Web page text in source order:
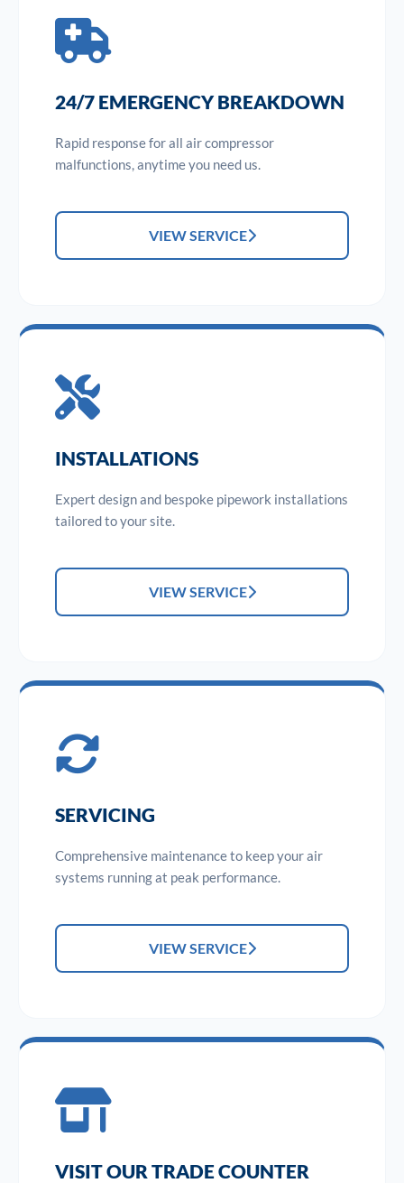
24/7 EMERGENCY BREAKDOWN
Rapid response for all air compressor
malfunctions, anytime you need us.
VIEW SERVICE
INSTALLATIONS
Expert design and bespoke pipework installations
tailored to your site.
VIEW SERVICE
SERVICING
Comprehensive maintenance to keep your air
systems running at peak performance.
VIEW SERVICE
VISIT OUR TRADE COUNTER